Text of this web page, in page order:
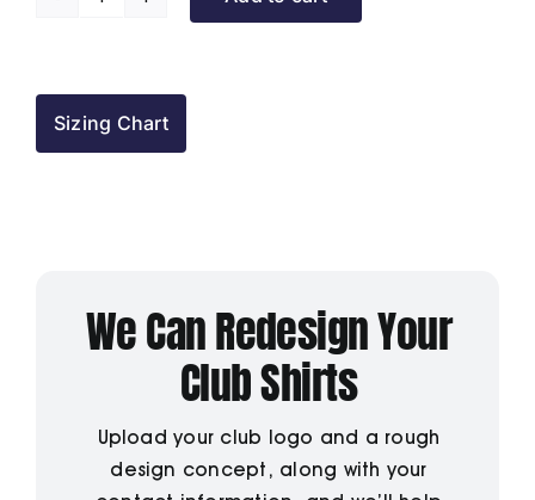
Shirt
Sizing Chart
We Can Redesign Your
Club Shirts
Upload your club logo and a rough
design concept, along with your